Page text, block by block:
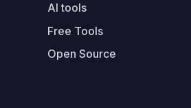
AI tools
Free Tools
Open Source